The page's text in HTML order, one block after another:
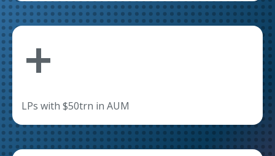
+
LPs with $50trn in AUM